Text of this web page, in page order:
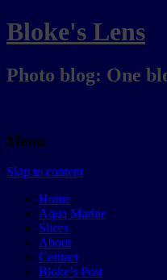
Bloke's Lens
Photo blog: One
Menu
Skip to content
Home
Aqua Marine
Slices
About
Contact
Bloke’s Post